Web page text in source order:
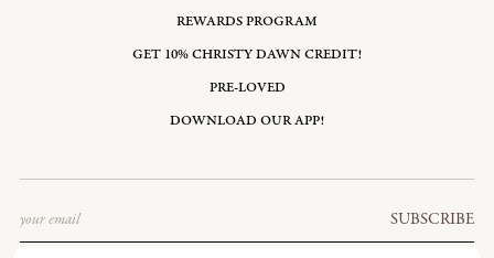
REWARDS PROGRAM
GET 10% CHRISTY DAWN CREDIT!
PRE-LOVED
DOWNLOAD OUR APP!
SUBSCRIBE